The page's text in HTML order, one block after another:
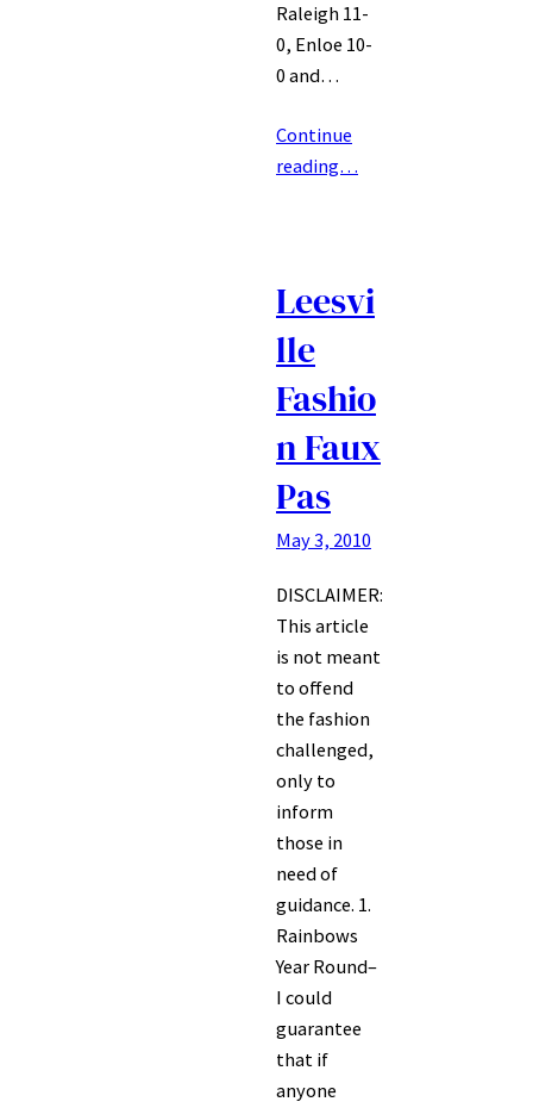
Raleigh 11-
0, Enloe 10-
0 and…
Continue
reading…
Leesvi
lle
Fashio
n Faux
Pas
May 3, 2010
DISCLAIMER:
This article
is not meant
to offend
the fashion
challenged,
only to
inform
those in
need of
guidance. 1.
Rainbows
Year Round–
I could
guarantee
that if
anyone